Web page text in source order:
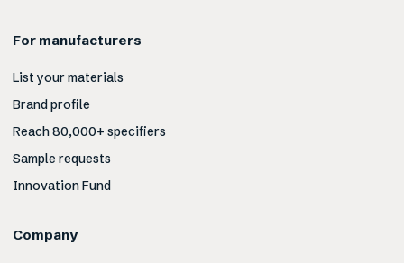
For manufacturers
List your materials
Brand profile
Reach 80,000+ specifiers
Sample requests
Innovation Fund
Company